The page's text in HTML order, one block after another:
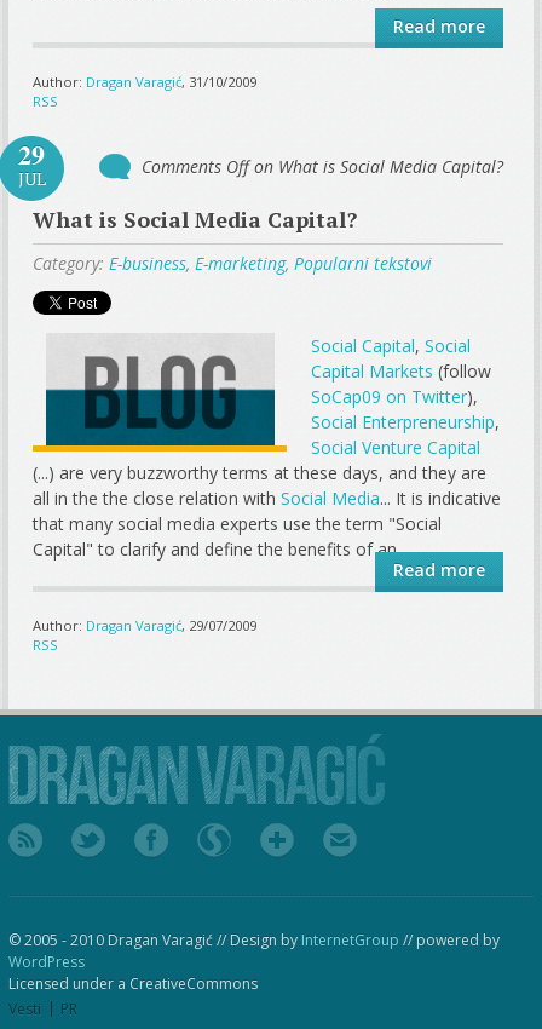
Read more
Author: Dragan Varagić, 31/10/2009
RSS
29
JUL
Comments Offon What is Social Media Capital?
What is Social Media Capital?
Category: E-business, E-marketing,Popularni tekstovi
Social Capital,Social
Capital Markets (follow
SoCap09 on Twitter),
Social Enterpreneurship,
Social Venture Capital
(...) are very buzzworthy terms at these days, and they are
all in the the close relation withSocial Media... It is indicative
that many social media experts use the term "Social
Capital" to clarify and define the benefits of an...
Read more
Author: Dragan Varagić, 29/07/2009
RSS
© 2005 - 2010 Dragan Varagić // Design by InternetGroup // powered by
WordPress
Licensed under a CreativeCommons
Vesti
PR